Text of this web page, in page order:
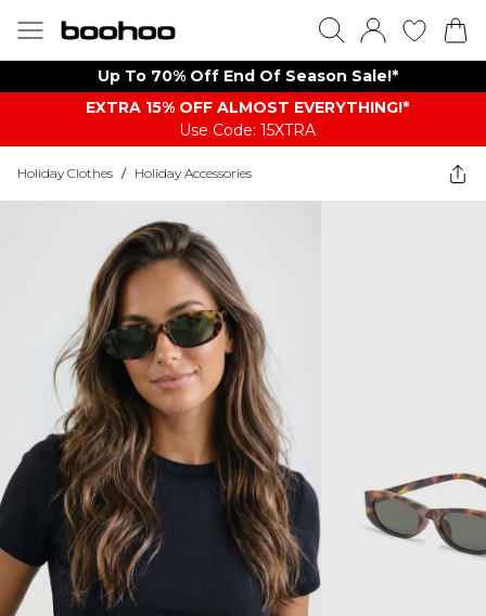
Up To 70% Off End Of Season Sale!*
EXTRA 15% OFF ALMOST EVERYTHING​​​!*
Use Code: 15XTRA
Holiday Clothes / Holiday Accessories